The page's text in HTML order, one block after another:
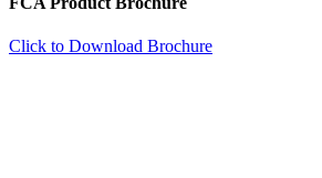
Click to Download Brochure